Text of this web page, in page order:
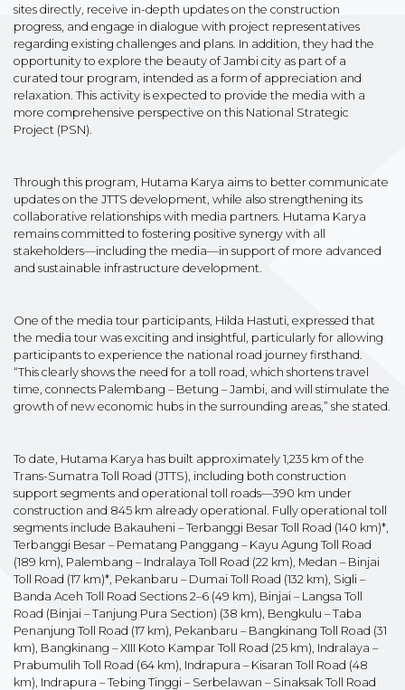
sites directly, receive in-depth updates on the construction
progress, and engage in dialogue with project representatives
regarding existing challenges and plans. In addition, they had the
opportunity to explore the beauty of Jambi city as part of a
curated tour program, intended as a form of appreciation and
relaxation. This activity is expected to provide the media with a
more comprehensive perspective on this National Strategic
Project (PSN).
Through this program, Hutama Karya aims to better communicate
updates on the JTTS development, while also strengthening its
collaborative relationships with media partners. Hutama Karya
remains committed to fostering positive synergy with all
stakeholders—including the media—in support of more advanced
and sustainable infrastructure development.
One of the media tour participants, Hilda Hastuti, expressed that
the media tour was exciting and insightful, particularly for allowing
participants to experience the national road journey firsthand.
“This clearly shows the need for a toll road, which shortens travel
time, connects Palembang – Betung – Jambi, and will stimulate the
growth of new economic hubs in the surrounding areas,” she stated.
To date, Hutama Karya has built approximately 1,235 km of the
Trans-Sumatra Toll Road (JTTS), including both construction
support segments and operational toll roads—390 km under
construction and 845 km already operational. Fully operational toll
segments include Bakauheni – Terbanggi Besar Toll Road (140 km)*,
Terbanggi Besar – Pematang Panggang – Kayu Agung Toll Road
(189 km), Palembang – Indralaya Toll Road (22 km), Medan – Binjai
Toll Road (17 km)*, Pekanbaru – Dumai Toll Road (132 km), Sigli –
Banda Aceh Toll Road Sections 2–6 (49 km), Binjai – Langsa Toll
Road (Binjai – Tanjung Pura Section) (38 km), Bengkulu – Taba
Penanjung Toll Road (17 km), Pekanbaru – Bangkinang Toll Road (31
km), Bangkinang – XIII Koto Kampar Toll Road (25 km), Indralaya –
Prabumulih Toll Road (64 km), Indrapura – Kisaran Toll Road (48
km), Indrapura – Tebing Tinggi – Serbelawan – Sinaksak Toll Road